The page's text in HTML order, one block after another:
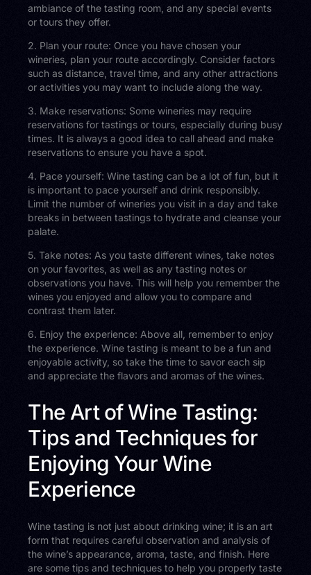
ambiance of the tasting room, and any special events
or tours they offer.
2. Plan your route: Once you have chosen your
wineries, plan your route accordingly. Consider factors
such as distance, travel time, and any other attractions
or activities you may want to include along the way.
3. Make reservations: Some wineries may require
reservations for tastings or tours, especially during busy
times. It is always a good idea to call ahead and make
reservations to ensure you have a spot.
4. Pace yourself: Wine tasting can be a lot of fun, but it
is important to pace yourself and drink responsibly.
Limit the number of wineries you visit in a day and take
breaks in between tastings to hydrate and cleanse your
palate.
5. Take notes: As you taste different wines, take notes
on your favorites, as well as any tasting notes or
observations you have. This will help you remember the
wines you enjoyed and allow you to compare and
contrast them later.
6. Enjoy the experience: Above all, remember to enjoy
the experience. Wine tasting is meant to be a fun and
enjoyable activity, so take the time to savor each sip
and appreciate the flavors and aromas of the wines.
The Art of Wine Tasting:
Tips and Techniques for
Enjoying Your Wine
Experience
Wine tasting is not just about drinking wine; it is an art
form that requires careful observation and analysis of
the wine’s appearance, aroma, taste, and finish. Here
are some tips and techniques to help you properly taste